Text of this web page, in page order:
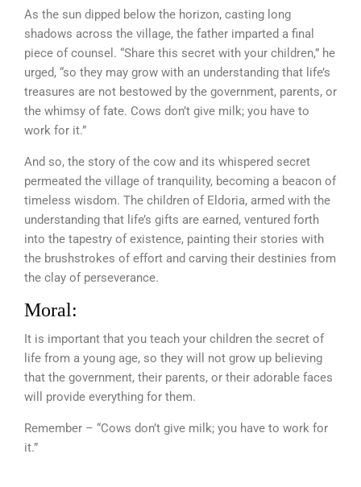
As the sun dipped below the horizon, casting long
shadows across the village, the father imparted a final
piece of counsel. “Share this secret with your children,” he
urged, “so they may grow with an understanding that life’s
treasures are not bestowed by the government, parents, or
the whimsy of fate. Cows don’t give milk; you have to
work for it.”
And so, the story of the cow and its whispered secret
permeated the village of tranquility, becoming a beacon of
timeless wisdom. The children of Eldoria, armed with the
understanding that life’s gifts are earned, ventured forth
into the tapestry of existence, painting their stories with
the brushstrokes of effort and carving their destinies from
the clay of perseverance.
Moral:
It is important that you teach your children the secret of
life from a young age, so they will not grow up believing
that the government, their parents, or their adorable faces
will provide everything for them.
Remember – “Cows don’t give milk; you have to work for
it.”